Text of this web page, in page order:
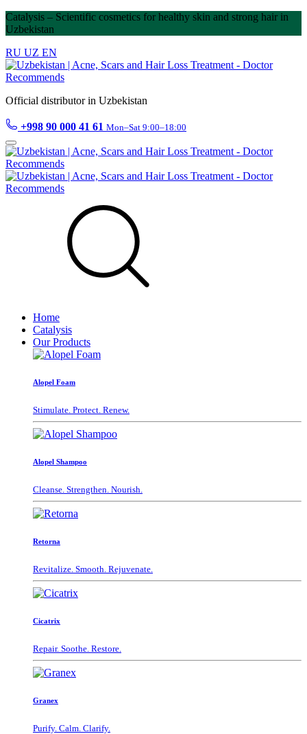
Catalysis – Scientific cosmetics for healthy skin and strong hair in
Uzbekistan
RU UZ EN
Official distributor in Uzbekistan
+998 90 000 41 61 Mon–Sat 9:00–18:00
Home
Catalysis
Our Products
Alopel Foam
Stimulate. Protect. Renew.
Alopel Shampoo
Cleanse. Strengthen. Nourish.
Retorna
Revitalize. Smooth. Rejuvenate.
Cicatrix
Repair. Soothe. Restore.
Granex
Purify. Calm. Clarify.